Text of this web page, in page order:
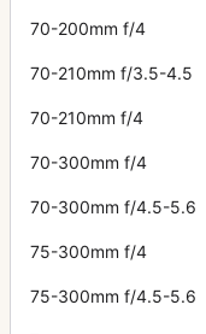
70-200mm f/4
70-210mm f/3.5-4.5
70-210mm f/4
70-300mm f/4
70-300mm f/4.5-5.6
75-300mm f/4
75-300mm f/4.5-5.6